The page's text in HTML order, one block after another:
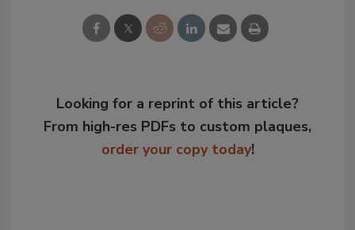
Looking for a reprint of this article?
From high-res PDFs to custom plaques,
order your copy today!